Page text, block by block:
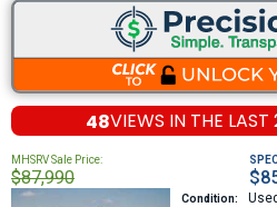
48VIEWS IN THE LAST
MHSRV Sale Price:
$87,990
Condition: Used